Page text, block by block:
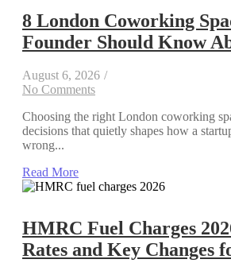
8 London Coworking
Founder Should Know
August 6, 2026 /
No Comments
Choosing the right London coworking
decisions that quietly shapes how a
wrong...
Read More
HMRC Fuel Charges
Rates and Key Changes